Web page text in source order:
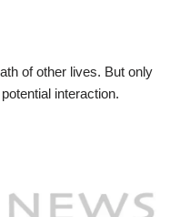
of other lives. But only
interaction.